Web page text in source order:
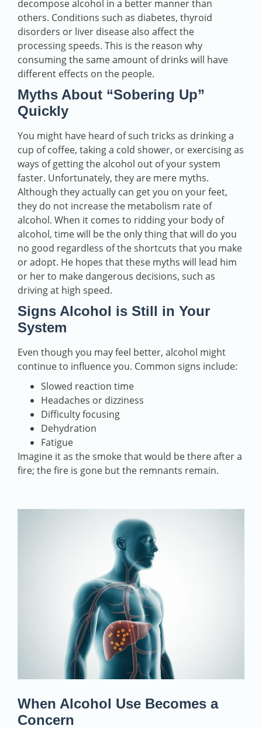
decompose alcohol in a better manner than
others. Conditions such as diabetes, thyroid
disorders or liver disease also affect the
processing speeds. This is the reason why
consuming the same amount of drinks will have
different effects on the people.
Myths About “Sobering Up”
Quickly
You might have heard of such tricks as drinking a
cup of coffee, taking a cold shower, or exercising as
ways of getting the alcohol out of your system
faster. Unfortunately, they are mere myths.
Although they actually can get you on your feet,
they do not increase the metabolism rate of
alcohol. When it comes to ridding your body of
alcohol, time will be the only thing that will do you
no good regardless of the shortcuts that you make
or adopt. He hopes that these myths will lead him
or her to make dangerous decisions, such as
driving at high speed.
Signs Alcohol is Still in Your
System
Even though you may feel better, alcohol might
continue to influence you. Common signs include:
Slowed reaction time
Headaches or dizziness
Difficulty focusing
Dehydration
Fatigue
Imagine it as the smoke that would be there after a
fire; the fire is gone but the remnants remain.
When Alcohol Use Becomes a
Concern